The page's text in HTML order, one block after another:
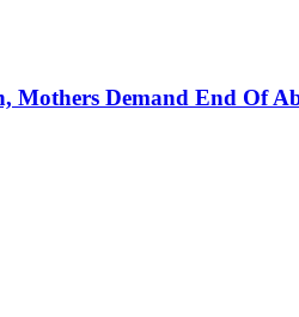
Mothers Demand End Of